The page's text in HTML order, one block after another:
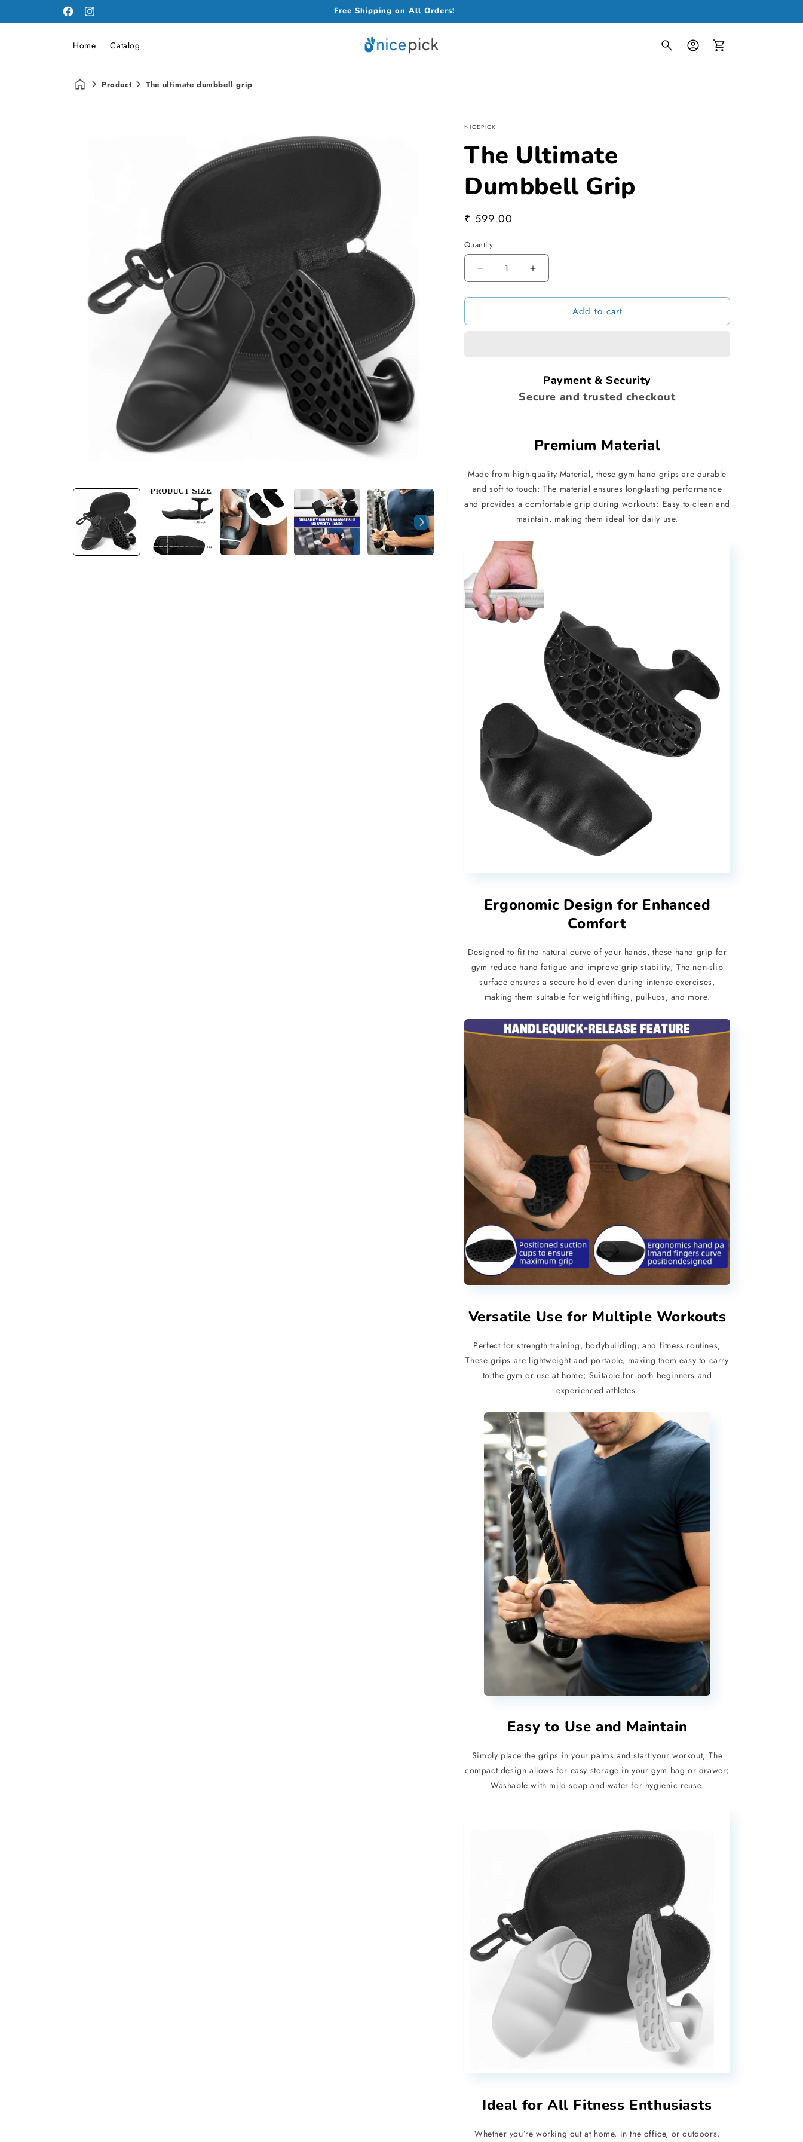
FacebookInstagram
Free Shipping on All Orders!
Home Catalog
Log
in
Product The ultimate dumbbell grip
NICEPICK
The Ultimate
Dumbbell Grip
Regular
₹ 599.00
Quantity
Decrease
quantity
for
Ultimate
Increase
quantity
for
Ultimate
Add to cart
Payment & Security
Secure and trusted checkout
Premium Material
Made from high-quality Material, these gym hand grips are durable
and soft to touch; The material ensures long-lasting performance
and provides a comfortable grip during workouts; Easy to clean and
maintain, making them ideal for daily use.
Ergonomic Design for Enhanced
Comfort
Designed to fit the natural curve of your hands, these hand grip for
gym reduce hand fatigue and improve grip stability; The non-slip
surface ensures a secure hold even during intense exercises,
making them suitable for weightlifting, pull-ups, and more.
Versatile Use for Multiple Workouts
Perfect for strength training, bodybuilding, and fitness routines;
These grips are lightweight and portable, making them easy to carry
to the gym or use at home; Suitable for both beginners and
experienced athletes.
Easy to Use and Maintain
Simply place the grips in your palms and start your workout; The
compact design allows for easy storage in your gym bag or drawer;
Washable with mild soap and water for hygienic reuse.
Ideal for All Fitness Enthusiasts
Whether you’re working out at home, in the office, or outdoors,